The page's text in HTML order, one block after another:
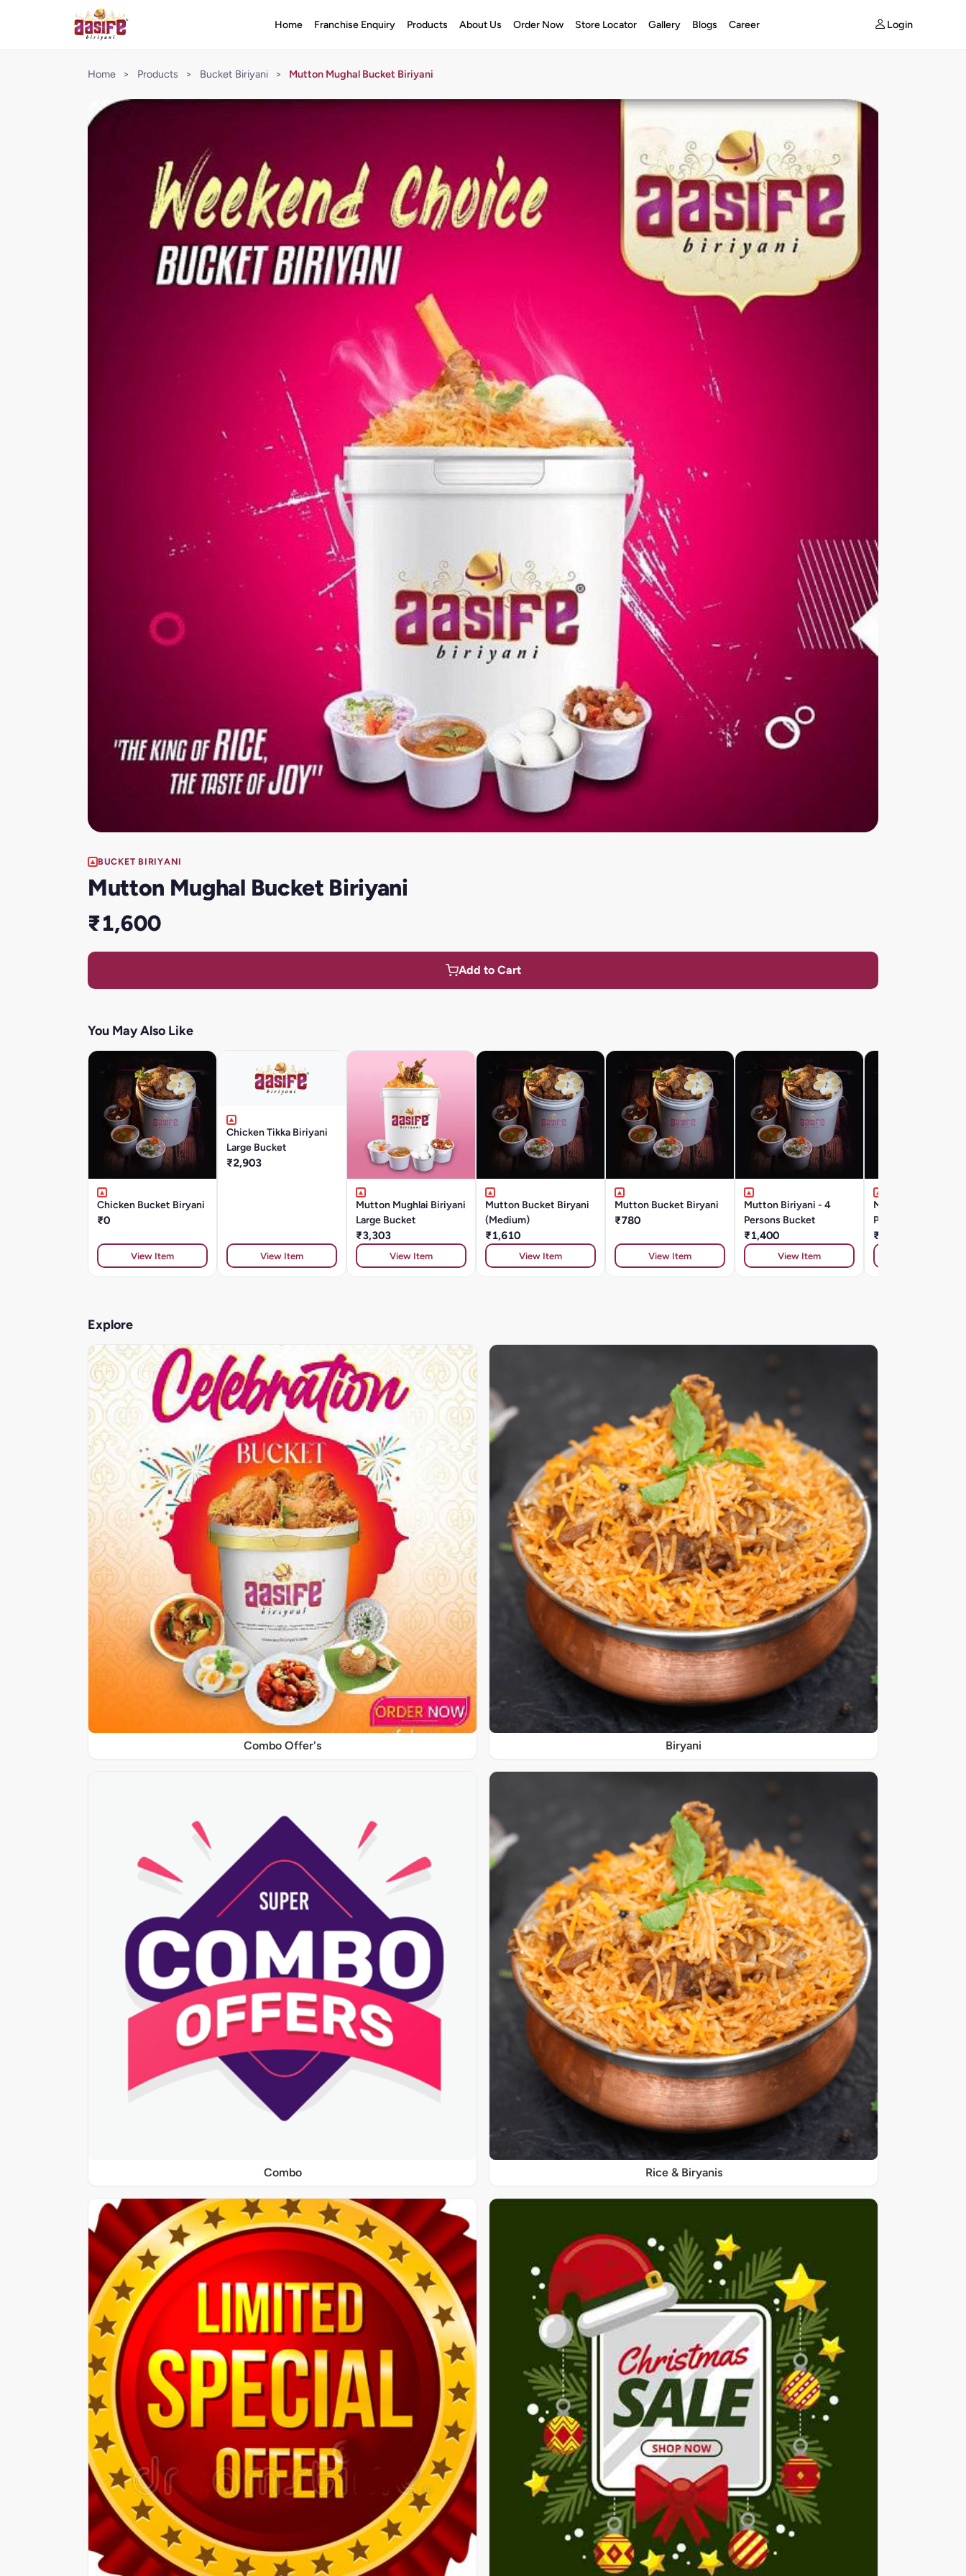
Home Franchise Enquiry Products About Us Order Now Store Locator Gallery Blogs Career Login
Home > Products > Bucket Biriyani > Mutton Mughal Bucket Biriyani
BUCKET BIRIYANI
Mutton Mughal Bucket Biriyani
₹1,600
Add to Cart
You May Also Like
Chicken Bucket Biryani
₹0
View Item
Chicken Tikka Biriyani
Large Bucket
₹2,903
View Item
Mutton Mughlai Biriyani
Large Bucket
₹3,303
View Item
Mutton Bucket Biryani
(Medium)
₹1,610
View Item
Mutton Bucket Biryani
₹780
View Item
Mutton Biriyani - 4
Persons Bucket
₹1,400
View Item
Mutton Biriyani - 8
Persons Bucket
₹2,500
Explore
Combo Offer's Biryani
Combo Rice & Biryanis